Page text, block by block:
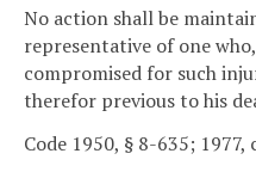
No action shall be
representative of one
compromised for such
therefor previous to his
Code 1950, § 8-635; 1977,